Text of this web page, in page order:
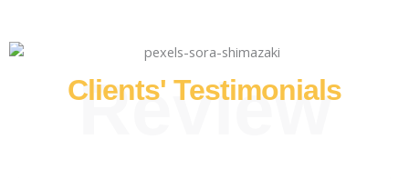
Review
Clients' Testimonials